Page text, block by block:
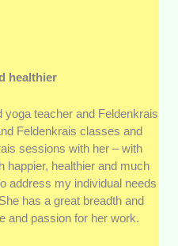
healthier
teacher and Feldenkrais
Feldenkrais classes and
sessions with her – with
happier, healthier and much
address my individual needs
has a great breadth and
and passion for her work.